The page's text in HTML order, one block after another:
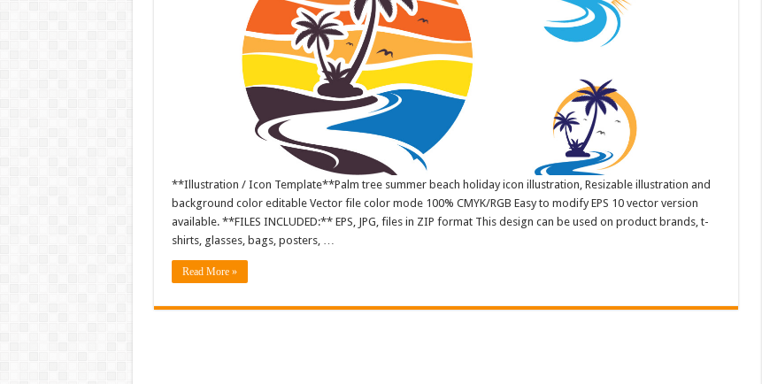
**Illustration / Icon Template**Palm tree summer beach holiday icon illustration, Resizable illustration and
background color editable Vector file color mode 100% CMYK/RGB Easy to modify EPS 10 vector version
available. **FILES INCLUDED:** EPS, JPG, files in ZIP format This design can be used on product brands, t-
shirts, glasses, bags, posters, …
Read More »